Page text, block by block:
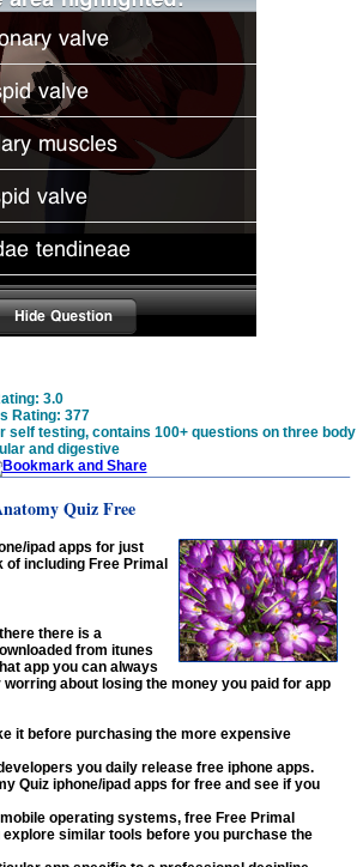
3.0
Rating: 377
self testing, contains 100+ questions on three body
and digestive
Quiz Free
ipad apps for just
including Free Primal
there is a
from itunes
app you can always
about losing the money you paid for app
it before purchasing the more expensive
you daily release free iphone apps.
Quiz iphone/ipad apps for free and see if you
operating systems, free Free Primal
similar tools before you purchase the